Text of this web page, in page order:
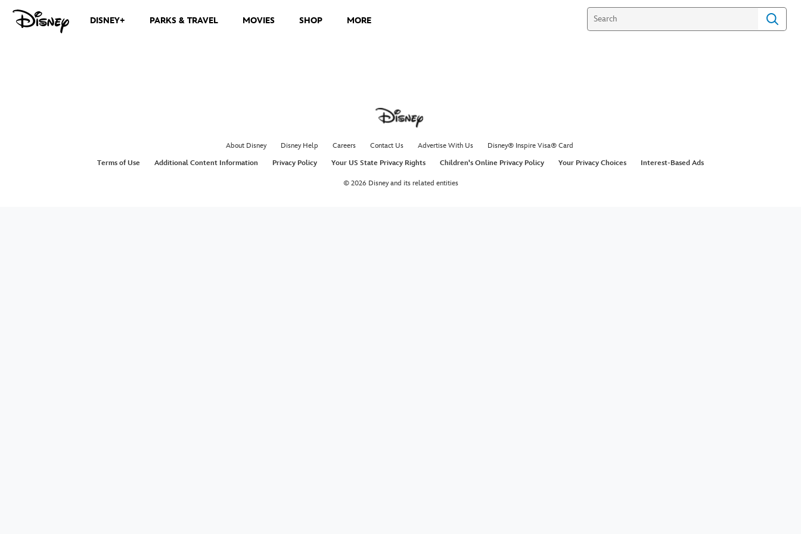
DISNEY+ PARKS & TRAVEL MOVIES SHOP MORE
About Disney Disney Help Careers Contact Us Advertise With Us
Disney® Inspire Visa® Card
Terms of Use
Additional Content Information Privacy Policy Your US State Privacy Rights Children's Online Privacy Policy Your Privacy Choices Interest-Based Ads
© 2026 Disney and its related entities